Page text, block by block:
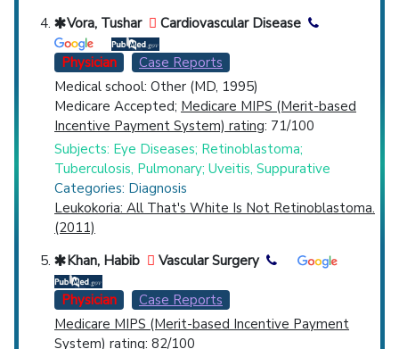
Vora, Tushar
Cardiovascular Disease
Physician
Case Reports
Medical school: Other (MD, 1995)
Medicare Accepted; Medicare MIPS (Merit-based
Incentive Payment System) rating: 71/100
Subjects: Eye Diseases; Retinoblastoma;
Tuberculosis, Pulmonary; Uveitis, Suppurative
Categories: Diagnosis
Leukokoria: All That's White Is Not Retinoblastoma.
(2011)
Khan, Habib
Vascular Surgery
Physician
Case Reports
Medicare MIPS (Merit-based Incentive Payment
System) rating: 82/100